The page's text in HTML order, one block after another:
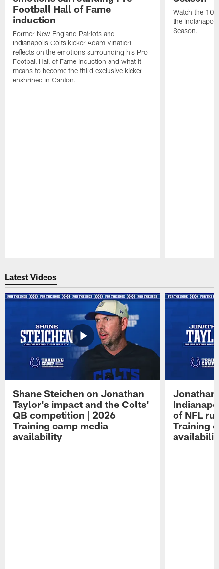
Football Hall of Fame
induction
Former New England Patriots and
Indianapolis Colts kicker Adam Vinatieri
reflects on the emotions surrounding his Pro
Football Hall of Fame induction and what it
means to become the third exclusive kicker
enshrined in Canton.
Watch the 10
the
Season.
Latest Videos
Shane Steichen on Jonathan
Taylor's impact and the Colts'
QB competition | 2026
Training camp media
availability
Jonathan
of NFL
Training